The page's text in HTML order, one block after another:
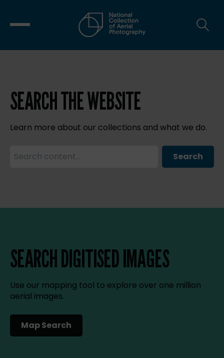
SEARCH THE WEBSITE
Learn more about our collections and what we do.
Search
SEARCH DIGITISED IMAGES
Use our mapping tool to explore over one million
aerial images.
Map Search
(opens in a new tab)